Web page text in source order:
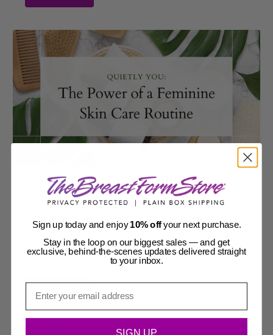
Quietly You: The Power of a Feminine Skin
Care Routine
Self-expression is personal. For trans women, non-
binary people, or crossdressers, finding ways to honor
your identity is key. A good feminine skin care routine
is a secret, private way to do this. Working on...
Sign up today and enjoy10% offyour next purchase.
Stay in the loop on our biggest sales — and get
exclusive, behind-the-scenes updates delivered straight
to your inbox.